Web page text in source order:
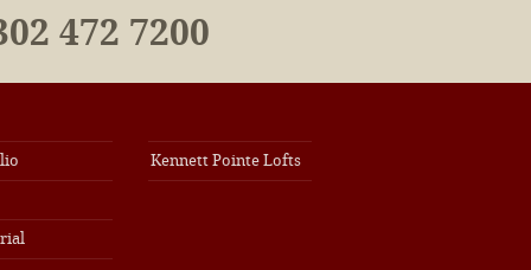
472 7200
Kennett Pointe Lofts